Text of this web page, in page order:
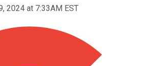
2024 at 7:33AM EST